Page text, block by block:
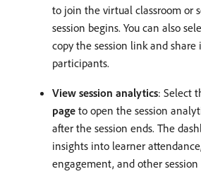
to join the virtual classroom or
session begins. You can also
copy the session link and
participants.
View session analytics: Select
page to open the session
after the session ends. The
insights into learner
engagement, and other session